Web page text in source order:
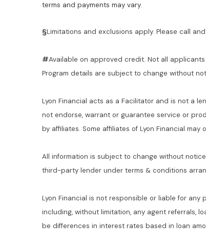
terms and payments may vary.
§Limitations and exclusions apply. Please call
#Available on approved credit. Not all
Program details are subject to change without
Lyon Financial acts as a Facilitator and is not a
not endorse, warrant or guarantee service or
by affiliates. Some affiliates of Lyon Financial may
All information is subject to change without
third-party lender under terms & conditions
Lyon Financial is not responsible or liable for
including, without limitation, any agent referrals,
be differences in interest rates based in loan